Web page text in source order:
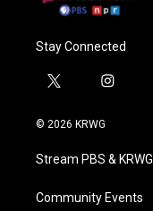
Stay Connected
t
i
t
e
i
a
g
a
© 2026 KRWG
Stream PBS & KRWG
Community Events